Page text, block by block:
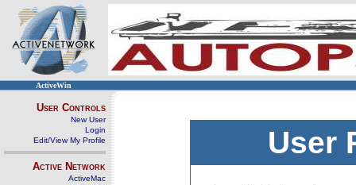
ActiveWin
User Controls
New User
Login
Edit/View My Profile
Active Network
ActiveMac
User